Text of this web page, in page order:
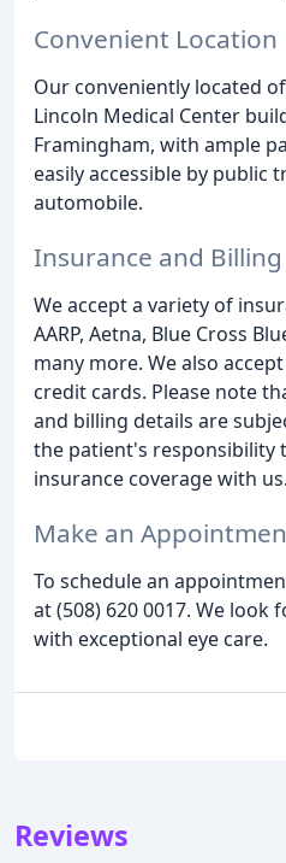
Convenient Location
Our conveniently located
Lincoln Medical Center
Framingham, with ample
easily accessible by public
automobile.
Insurance and Billing
We accept a variety of
AARP, Aetna, Blue Cross
many more. We also
credit cards. Please note
and billing details are
the patient's responsibility
insurance coverage with us.
Make an
To schedule an
at (508) 620 0017. We
with exceptional eye care.
Reviews